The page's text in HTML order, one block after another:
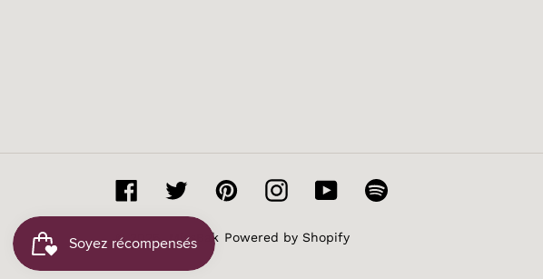
FacebookTwitterPinterestInstagramYouTubeSpotify
© 2026,MissBak Powered by Shopify